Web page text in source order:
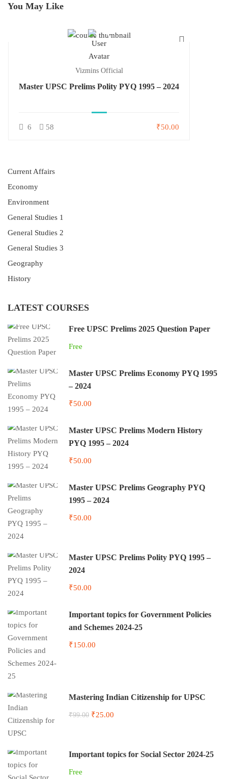
You May Like
Vizmins Official
Master UPSC Prelims Polity PYQ 1995 – 2024
6 58 ₹50.00
Current Affairs
Economy
Environment
General Studies 1
General Studies 2
General Studies 3
Geography
History
LATEST COURSES
Free UPSC Prelims 2025 Question Paper
Free
Master UPSC Prelims Economy PYQ 1995
– 2024
₹50.00
Master UPSC Prelims Modern History
PYQ 1995 – 2024
₹50.00
Master UPSC Prelims Geography PYQ
1995 – 2024
₹50.00
Master UPSC Prelims Polity PYQ 1995 –
2024
₹50.00
Important topics for Government Policies
and Schemes 2024-25
₹150.00
Mastering Indian Citizenship for UPSC
₹99.00 ₹25.00
Important topics for Social Sector 2024-25
Free